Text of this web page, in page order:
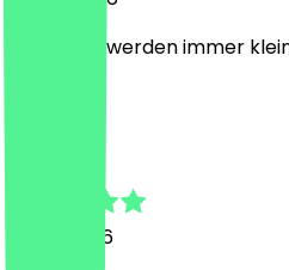
Portionen werden immer
11 July 2026